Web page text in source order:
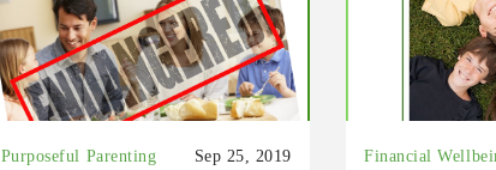
Purposeful Parenting Sep 25, 2019 Financial